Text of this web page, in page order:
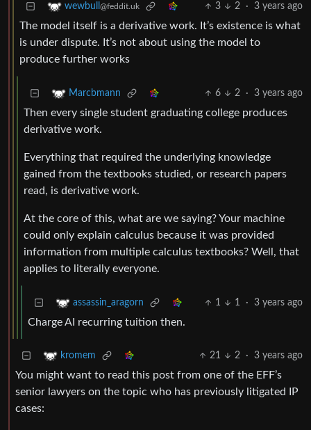
wewbull @feddit.uk 3 2 · 3 years ago
The model itself is a derivative work. It’s existence is what
is under dispute. It’s not about using the model to
produce further works
Marcbmann 6 2 · 3 years ago
Then every single student graduating college produces
derivative work.
Everything that required the underlying knowledge
gained from the textbooks studied, or research papers
read, is derivative work.
At the core of this, what are we saying? Your machine
could only explain calculus because it was provided
information from multiple calculus textbooks? Well, that
applies to literally everyone.
assassin_aragorn 1 1 · 3 years ago
Charge AI recurring tuition then.
kromem 21 2 · 3 years ago
You might want to read this post from one of the EFF’s
senior lawyers on the topic who has previously litigated IP
cases: